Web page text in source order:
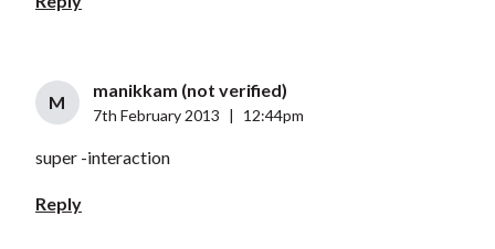
M
manikkam (not verified)
7th February 2013 12:44pm
super -interaction
Reply